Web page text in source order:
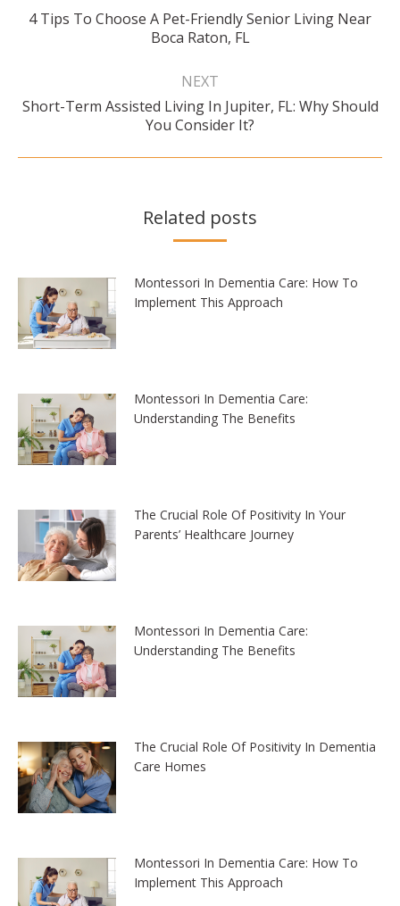
Previous
post:
4 Tips To Choose A Pet-Friendly Senior Living Near
Boca Raton, FL
NEXT
Next
post:
Short-Term Assisted Living In Jupiter, FL: Why Should
You Consider It?
Related posts
Montessori In Dementia Care: How To
Implement This Approach
Montessori In Dementia Care:
Understanding The Benefits
The Crucial Role Of Positivity In Your
Parents’ Healthcare Journey
Montessori In Dementia Care:
Understanding The Benefits
The Crucial Role Of Positivity In Dementia
Care Homes
Montessori In Dementia Care: How To
Implement This Approach